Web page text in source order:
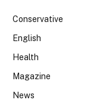
Conservative
English
Health
Magazine
News